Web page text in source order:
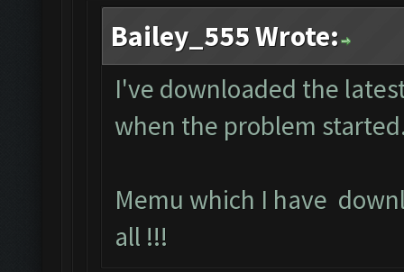
Bailey_555 Wrote:
I've downloaded the
when the problem
Memu which I have
all !!!